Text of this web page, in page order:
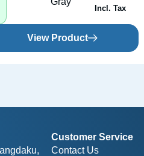
Incl. Tax
View Product
Customer Service
Contact Us